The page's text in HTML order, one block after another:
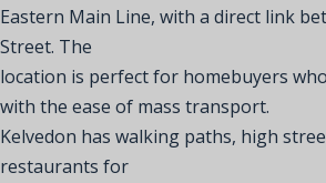
Eastern Main Line, with a direct link
Street. The
location is perfect for homebuyers
with the ease of mass transport.
Kelvedon has walking paths, high
restaurants for